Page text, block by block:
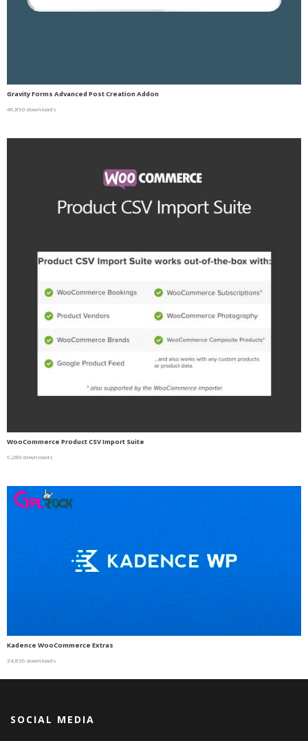
Gravity Forms Advanced Post Creation Addon
46,890 downloads
WooCommerce Product CSV Import Suite
9,280 downloads
Kadence WooCommerce Extras
34,836 downloads
SOCIAL MEDIA